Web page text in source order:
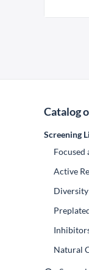
Catalog
Screening
Focused
Active
Natural